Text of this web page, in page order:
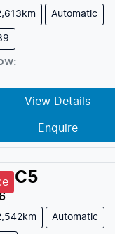
Automatic
:
View Details
Enquire
C5
Automatic